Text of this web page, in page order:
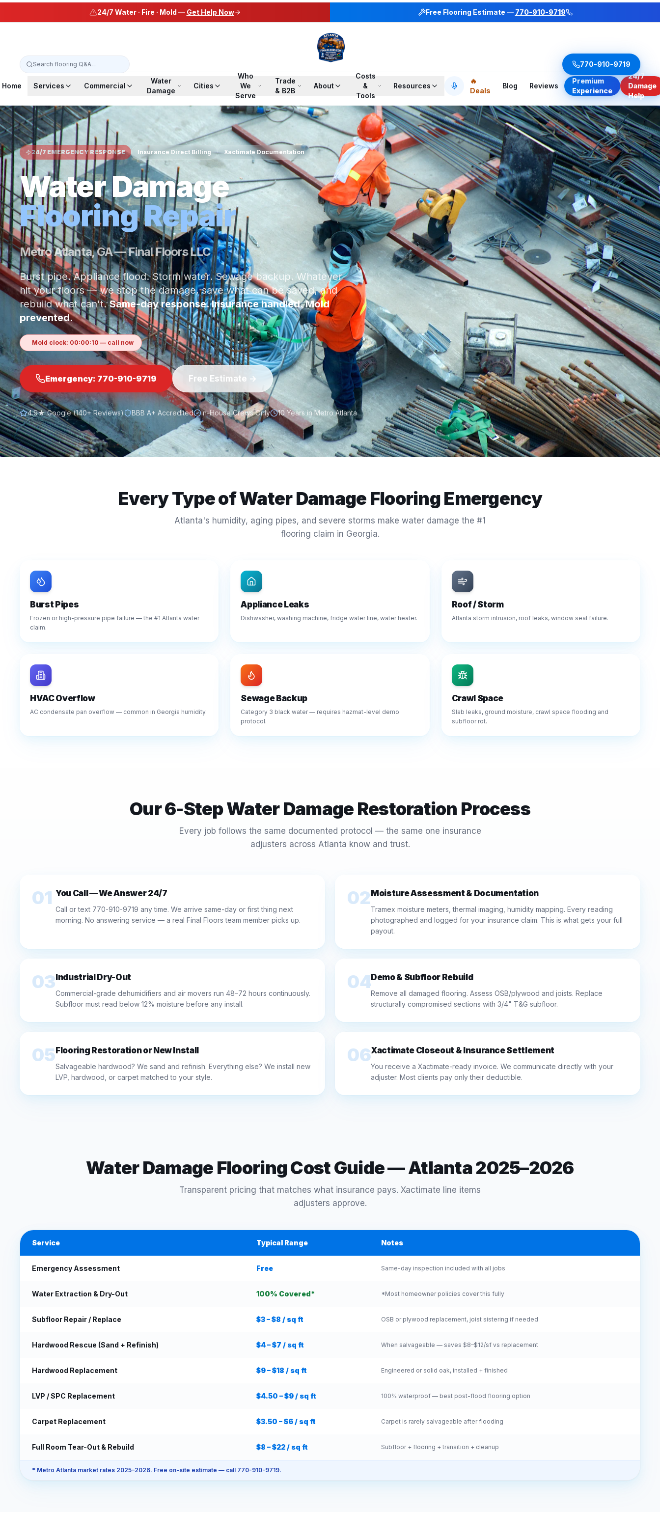
24/7 Water · Fire · Mold — Get Help Now Free Flooring Estimate — 770-910-9719
770-910-9719
Home Services Commercial
Water
Damage
Cities
Who
We
Serve
Trade
& B2B
About
Costs
&
Tools
Resources
🔥
Deals
Blog Reviews
Premium
Experience
24/7
Damage
Help
24/7 EMERGENCY RESPONSE Insurance Direct Billing Xactimate Documentation
Water Damage
Flooring Repair
Metro Atlanta, GA — Final Floors LLC
Burst pipe. Appliance flood. Storm water. Sewage backup. Whatever
hit your floors — we stop the damage, save what can be saved, and
rebuild what can't. Same-day response. Insurance handled. Mold
prevented.
Mold clock: 00:00:13— call now
Emergency: 770-910-9719 Free Estimate →
4.9★ Google (140+ Reviews) BBB A+ Accredited In-House Crews Only 10 Years in Metro Atlanta
Every Type of Water Damage Flooring Emergency
Atlanta's humidity, aging pipes, and severe storms make water damage the #1
flooring claim in Georgia.
Burst Pipes
Frozen or high-pressure pipe failure — the #1 Atlanta water
claim.
Appliance Leaks
Dishwasher, washing machine, fridge water line, water heater.
Roof / Storm
Atlanta storm intrusion, roof leaks, window seal failure.
HVAC Overflow
AC condensate pan overflow — common in Georgia humidity.
Sewage Backup
Category 3 black water — requires hazmat-level demo
protocol.
Crawl Space
Slab leaks, ground moisture, crawl space flooding and
subfloor rot.
Our 6-Step Water Damage Restoration Process
Every job follows the same documented protocol — the same one insurance
adjusters across Atlanta know and trust.
01 You Call — We Answer 24/7
Call or text 770-910-9719 any time. We arrive same-day or first thing next
morning. No answering service — a real Final Floors team member picks up.
02 Moisture Assessment & Documentation
Tramex moisture meters, thermal imaging, humidity mapping. Every reading
photographed and logged for your insurance claim. This is what gets your full
payout.
03 Industrial Dry-Out
Commercial-grade dehumidifiers and air movers run 48–72 hours continuously.
Subfloor must read below 12% moisture before any install.
04Demo & Subfloor Rebuild
Remove all damaged flooring. Assess OSB/plywood and joists. Replace
structurally compromised sections with 3/4" T&G subfloor.
05 Flooring Restoration or New Install
Salvageable hardwood? We sand and refinish. Everything else? We install new
LVP, hardwood, or carpet matched to your style.
06Xactimate Closeout & Insurance Settlement
You receive a Xactimate-ready invoice. We communicate directly with your
adjuster. Most clients pay only their deductible.
Water Damage Flooring Cost Guide — Atlanta 2025–2026
Transparent pricing that matches what insurance pays. Xactimate line items
adjusters approve.
Service Typical Range Notes
Emergency Assessment Free Same-day inspection included with all jobs
Water Extraction & Dry-Out 100% Covered* *Most homeowner policies cover this fully
Subfloor Repair / Replace $3 – $8 / sq ft OSB or plywood replacement, joist sistering if needed
Hardwood Rescue (Sand + Refinish) $4 – $7 / sq ft When salvageable — saves $8–$12/sf vs replacement
Hardwood Replacement $9 – $18 / sq ft Engineered or solid oak, installed + finished
LVP / SPC Replacement $4.50 – $9 / sq ft 100% waterproof — best post-flood flooring option
Carpet Replacement $3.50 – $6 / sq ft Carpet is rarely salvageable after flooding
Full Room Tear-Out & Rebuild $8 – $22 / sq ft Subfloor + flooring + transition + cleanup
* Metro Atlanta market rates 2025–2026. Free on-site estimate — call 770-910-9719.